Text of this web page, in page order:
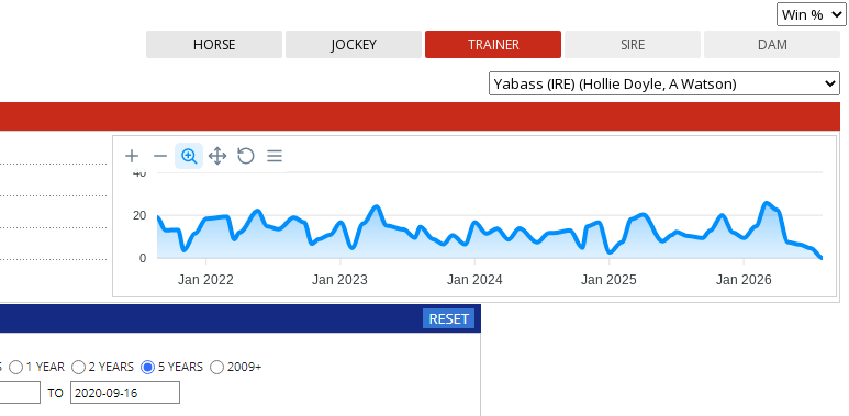
HORSE JOCKEY TRAINER SIRE DAM
40
20
0
Jan 2022 Jan 2023 Jan 2024 Jan 2025 Jan 2026